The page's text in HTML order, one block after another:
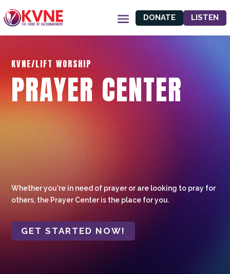
DONATE LISTEN
KVNE/LIFT WORSHIP
PRAYER CENTER
Whether you're in need of prayer or are looking to pray for
others, the Prayer Center is the place for you.
GET STARTED NOW!